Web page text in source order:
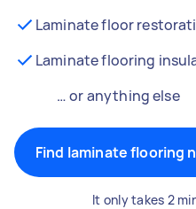
Laminate floor
Laminate flooring
… or anything else
Find laminate flooring
It only takes 2